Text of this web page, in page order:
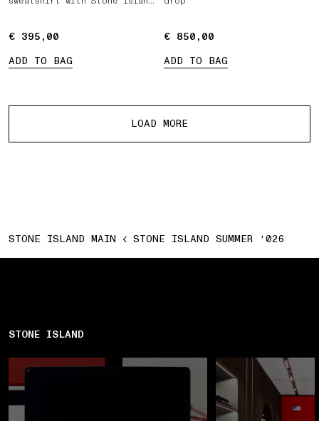
€ 395,00
€ 395,00
ADD TO BAG
€ 850,00
€ 850,00
ADD TO BAG
LOAD MORE
STONE ISLAND MAIN STONE ISLAND SUMMER ‘026
STONE ISLAND